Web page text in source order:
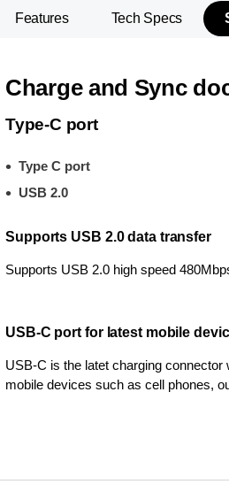
Features Tech Specs
Charge and Sync
Type-C port
Type C port
USB 2.0
Supports USB 2.0 data transfer
Supports USB 2.0 high speed
USB-C port for latest mobile
USB-C is the latet charging connector
mobile devices such as cell phones,